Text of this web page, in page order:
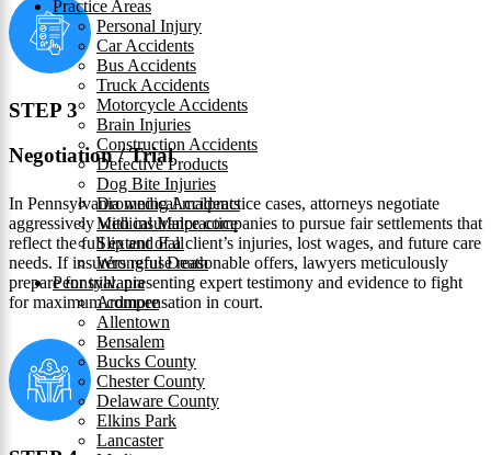
Practice Areas
Personal Injury
Car Accidents
Bus Accidents
Truck Accidents
Motorcycle Accidents
Brain Injuries
Construction Accidents
Defective Products
Dog Bite Injuries
Drowning Accidents
Medical Malpractice
Slip and Fall
Wrongful Death
Pennsylvania
Ardmore
Allentown
Bensalem
Bucks County
Chester County
Delaware County
Elkins Park
Lancaster
STEP 3
Negotiation / Trial
In Pennsylvania medical malpractice cases, attorneys negotiate
aggressively with insurance companies to pursue fair settlements that
reflect the full extent of a client’s injuries, lost wages, and future care
needs. If insurers refuse reasonable offers, lawyers meticulously
prepare for trial, presenting expert testimony and evidence to fight
for maximum compensation in court.